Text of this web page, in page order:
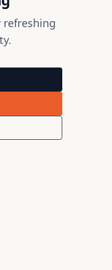
refreshing